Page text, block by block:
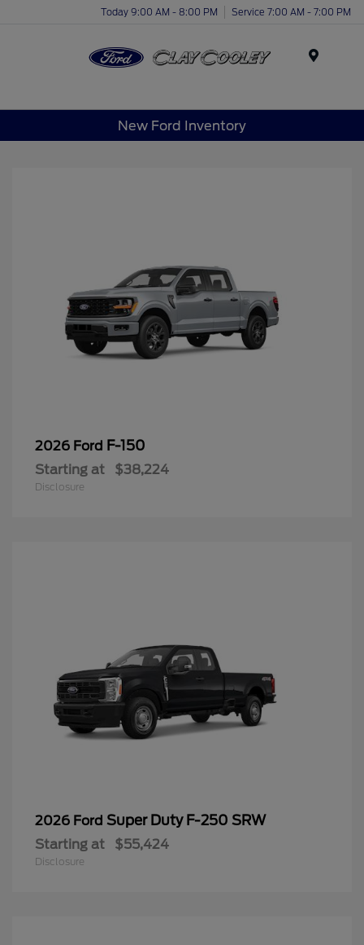
Today 9:00 AM - 8:00 PM Service 7:00 AM - 7:00 PM
New Ford Inventory
2026 Ford F-150
Starting at $38,224
Disclosure
2026 Ford Super Duty F-250 SRW
Starting at $55,424
Disclosure